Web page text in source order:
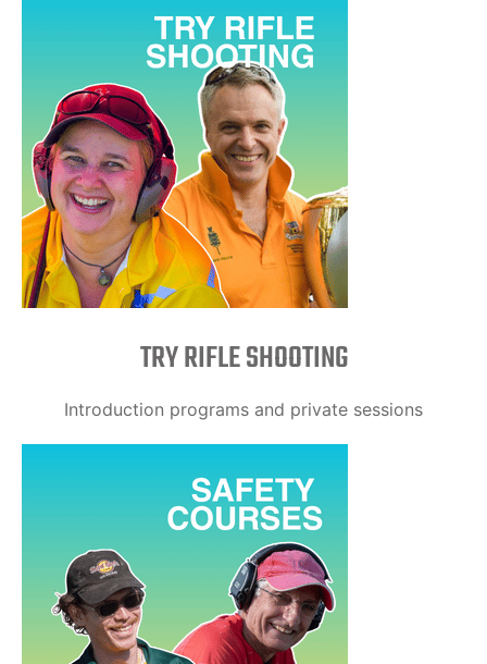
TRY RIFLE SHOOTING
Introduction programs and private sessions